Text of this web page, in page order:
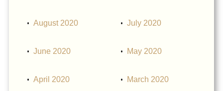
August 2020 July 2020
June 2020 May 2020
April 2020 March 2020